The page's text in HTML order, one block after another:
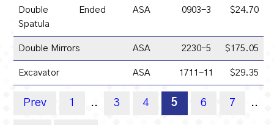
Double Ended
Spatula
ASA 0903-3 $24.70
Double Mirrors ASA 2230-5 $175.05
Excavator ASA 1711-11 $29.35
Prev 1 .. 3 4 5 6 7 ..